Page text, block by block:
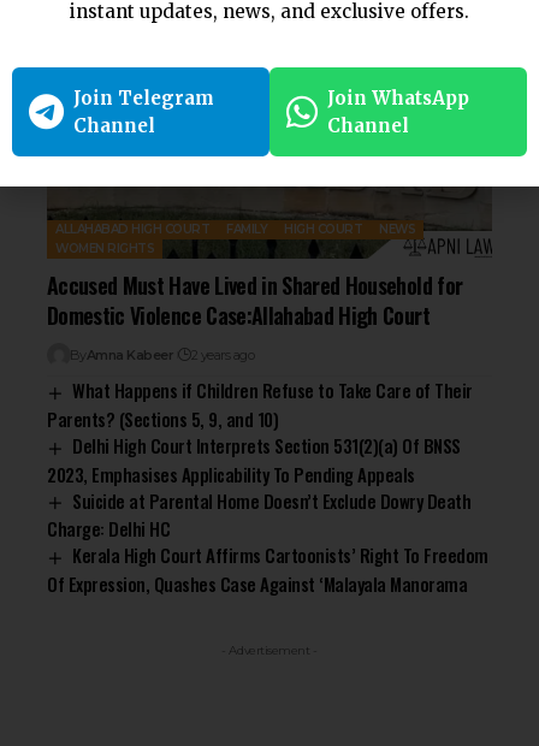
ALLAHABAD HIGH COURT FAMILY HIGH COURT
NEWS
WOMEN RIGHTS
Accused Must Have Lived in Shared Household for
Domestic Violence Case:Allahabad High Court
By Amna Kabeer 2 years ago
What Happens if Children Refuse to Take Care of Their
Parents? (Sections 5, 9, and 10)
Delhi High Court Interprets Section 531(2)(a) Of BNSS
2023, Emphasises Applicability To Pending Appeals
Suicide at Parental Home Doesn’t Exclude Dowry Death
Charge: Delhi HC
Kerala High Court Affirms Cartoonists’ Right To Freedom
Of Expression, Quashes Case Against ‘Malayala Manorama
- Advertisement -
instant updates, news, and exclusive offers.
Join Telegram
Channel
Join WhatsApp
Channel